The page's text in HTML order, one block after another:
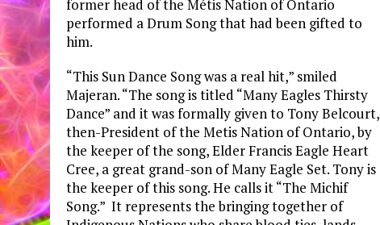
former head of the Métis Nation of Ontario
performed a Drum Song that had been gifted to
him.
“This Sun Dance Song was a real hit,” smiled
Majeran. “The song is titled “Many Eagles Thirsty
Dance” and it was formally given to Tony Belcourt,
then-President of the Metis Nation of Ontario, by
the keeper of the song, Elder Francis Eagle Heart
Cree, a great grand-son of Many Eagle Set. Tony is
the keeper of this song. He calls it “The Michif
Song.” It represents the bringing together of